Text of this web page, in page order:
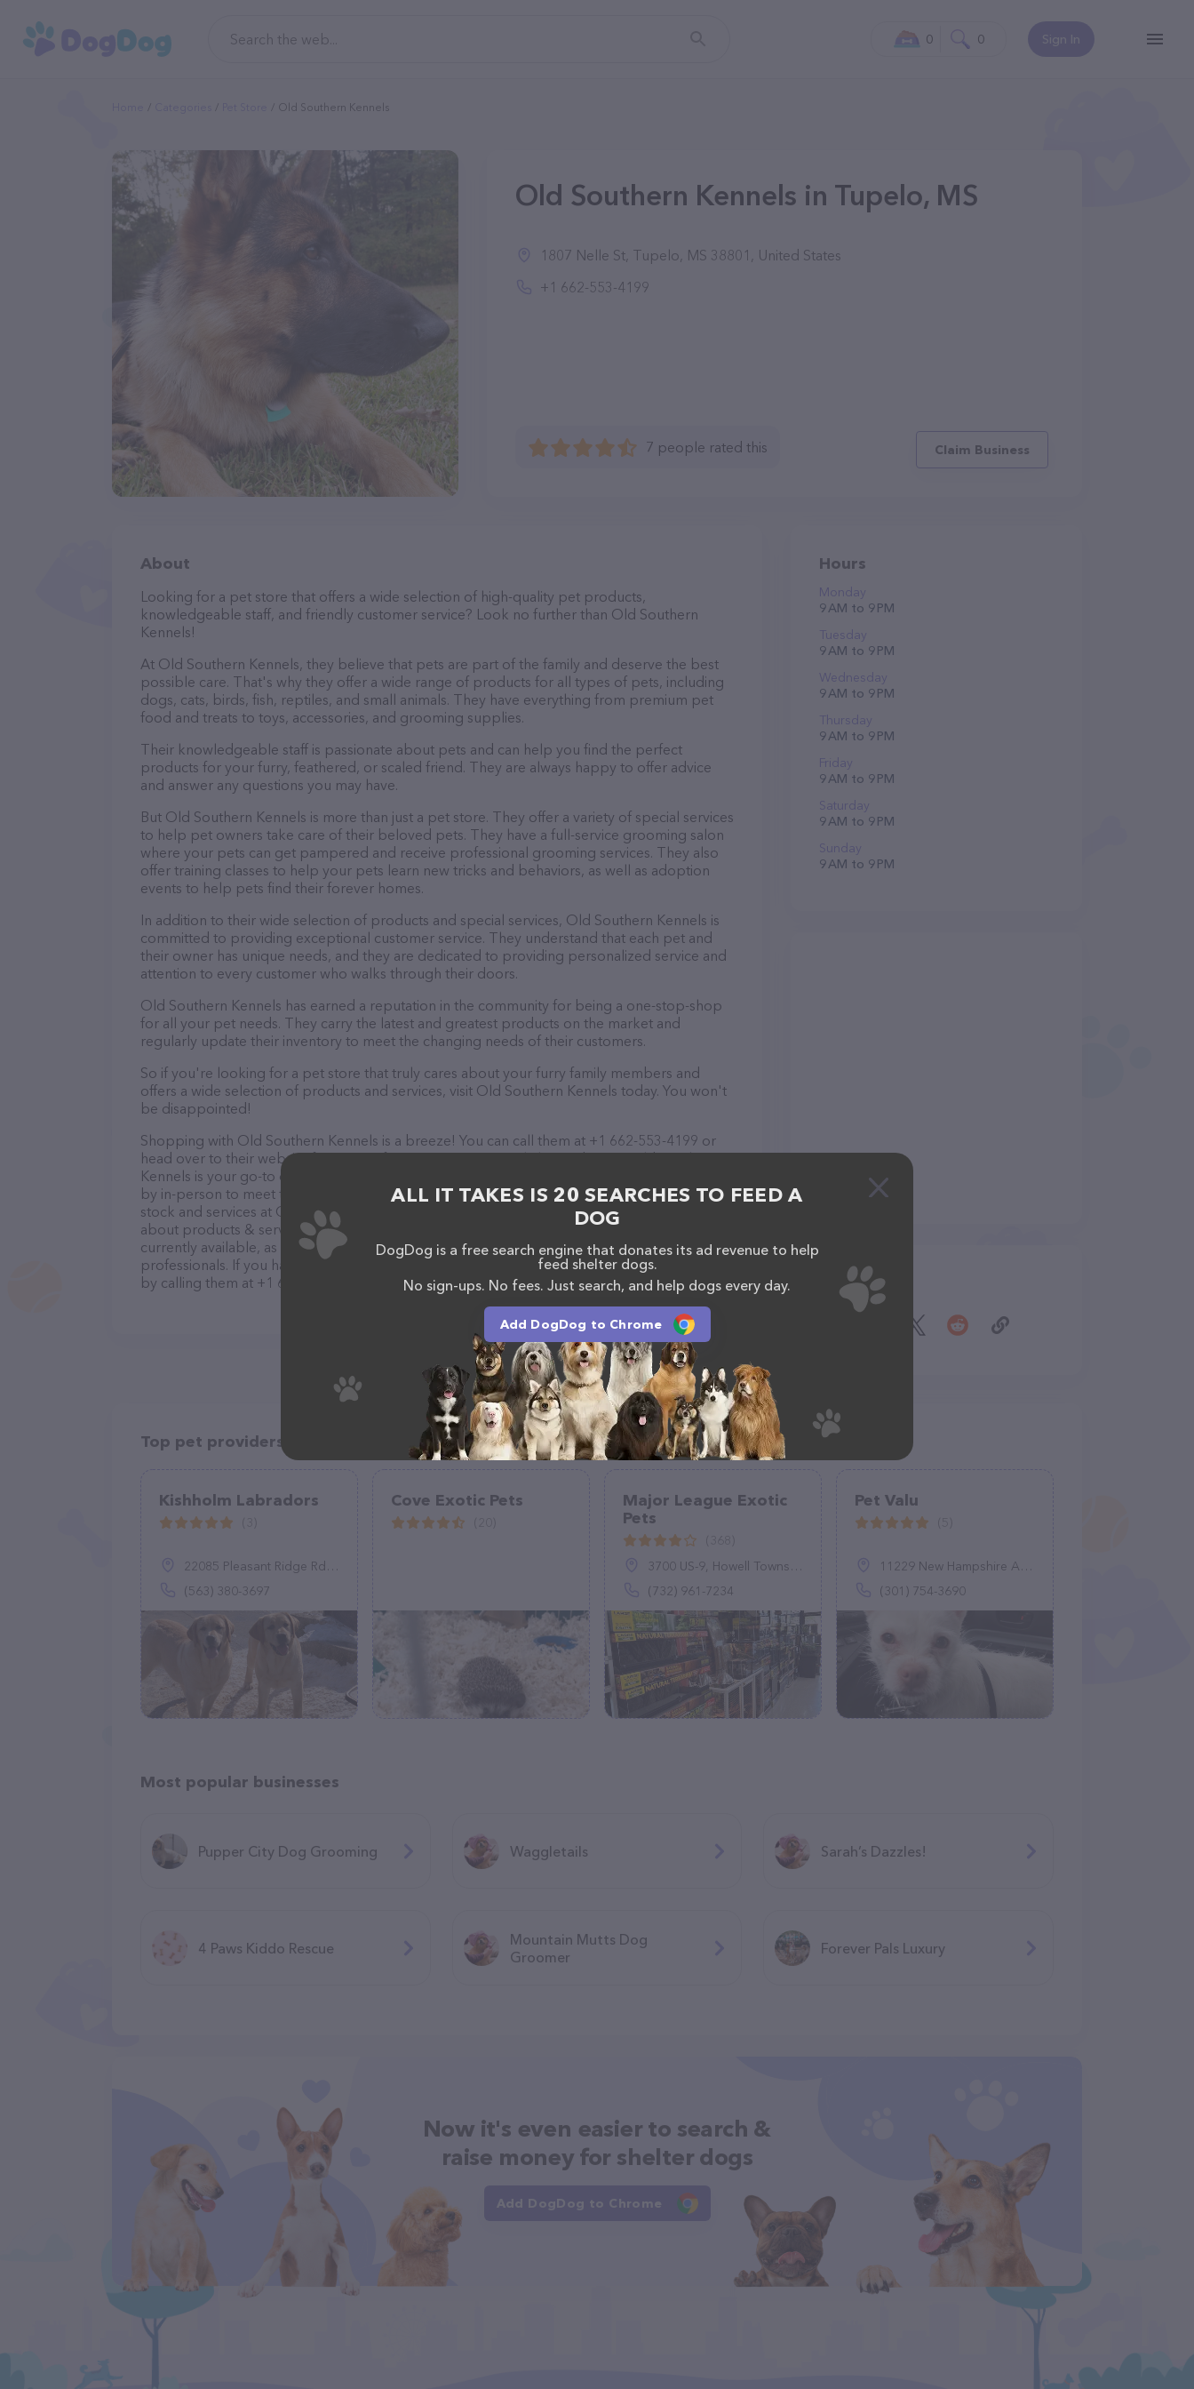
Sign In
0 0
Old Southern Kennels
Old Southern Kennels in Tupelo, MS
1807 Nelle St, Tupelo, MS 38801, United States
+1 662-553-4199
7 people rated this Claim Business
About
Looking for a pet store that offers a wide selection of high-quality pet products,
knowledgeable staff, and friendly customer service? Look no further than Old Southern
Kennels!
At Old Southern Kennels, they believe that pets are part of the family and deserve the best
possible care. That's why they offer a wide range of products for all types of pets, including
dogs, cats, birds, fish, reptiles, and small animals. They have everything from premium pet
food and treats to toys, accessories, and grooming supplies.
Their knowledgeable staff is passionate about pets and can help you find the perfect
products for your furry, feathered, or scaled friend. They are always happy to offer advice
and answer any questions you may have.
But Old Southern Kennels is more than just a pet store. They offer a variety of special services
to help pet owners take care of their beloved pets. They have a full-service grooming salon
where your pets can get pampered and receive professional grooming services. They also
offer training classes to help your pets learn new tricks and behaviors, as well as adoption
events to help pets find their forever homes.
In addition to their wide selection of products and special services, Old Southern Kennels is
committed to providing exceptional customer service. They understand that each pet and
their owner has unique needs, and they are dedicated to providing personalized service and
attention to every customer who walks through their doors.
Old Southern Kennels has earned a reputation in the community for being a one-stop-shop
for all your pet needs. They carry the latest and greatest products on the market and
regularly update their inventory to meet the changing needs of their customers.
So if you're looking for a pet store that truly cares about your furry family members and
offers a wide selection of products and services, visit Old Southern Kennels today. You won't
be disappointed!
Shopping with Old Southern Kennels is a breeze! You can call them at +1 662-553-4199 or
head over to their website for more information. Conveniently located in MS, Old Southern
Kennels is your go-to destination for all your Pet store needs. All visitors are welcome to drop
by in-person to meet the friendly staff and take a tour. Discover a wide array of products in
stock and services at Old Southern Kennels – check out their website for more information
about products & services offered. The website features detailed descriptions of everything
currently available, as well as information about the Old Southern Kennels team of
professionals. If you have any questions, comments, or feedback, don't hesitate to reach out
by calling them at +1 662-553-4199.
Hours
Monday
9 AM to 9 PM
Tuesday
9 AM to 9 PM
Wednesday
9 AM to 9 PM
Thursday
9 AM to 9 PM
Friday
9 AM to 9 PM
Saturday
9 AM to 9 PM
Sunday
9 AM to 9 PM
Share
Top pet providers in your area
Kishholm Labradors
22085 Pleasant Ridge Rd, Monona, IA 52159
(563) 380-3697
Cove Exotic Pets
Major League Exotic
Pets
3700 US-9, Howell Township, NJ 07731
(732) 961-7234
Pet Valu
11229 New Hampshire Ave A, Silver Spring, MD 20904
(301) 754-3690
Most popular businesses
Pupper City Dog Grooming Waggletails Sarah’s Dazzles!
4 Paws Kiddo Rescue
Mountain Mutts Dog
Groomer
Forever Pals Luxury
Now it's even easier to search &
raise money for shelter dogs
Add DogDog to Chrome
ALL IT TAKES IS 20 SEARCHES TO FEED A
DOG
DogDog is a free search engine that donates its ad revenue to help
feed shelter dogs.
No sign-ups. No fees. Just search, and help dogs every day.
Add DogDog to Chrome